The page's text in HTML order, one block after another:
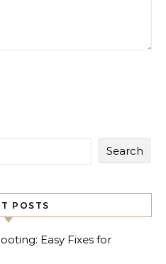
Search
POSTS
Easy Fixes for